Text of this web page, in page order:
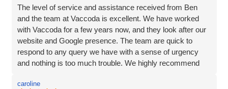
company, but Vaccoda took the time to get it right. They
clearly put their customers at the heart of what they do, as
nothing was too much trouble, and even though we had a
couple of issues with plugins from our old site, they found
a solution. We love our website - it really represents our
image and what we want to portray. Reputation is
and so I would not be recommending a company unless I
The level of service and assistance received from Ben
and the team at Vaccoda is excellent. We have worked
with Vaccoda for a few years now, and they look after our
website and Google presence. The team are quick to
respond to any query we have with a sense of urgency
and nothing is too much trouble. We highly recommend
caroline